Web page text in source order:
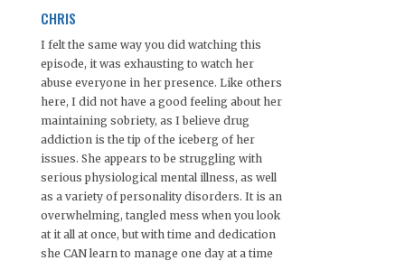
CHRIS
I felt the same way you did watching this
episode, it was exhausting to watch her
abuse everyone in her presence. Like others
here, I did not have a good feeling about her
maintaining sobriety, as I believe drug
addiction is the tip of the iceberg of her
issues. She appears to be struggling with
serious physiological mental illness, as well
as a variety of personality disorders. It is an
overwhelming, tangled mess when you look
at it all at once, but with time and dedication
she CAN learn to manage one day at a time